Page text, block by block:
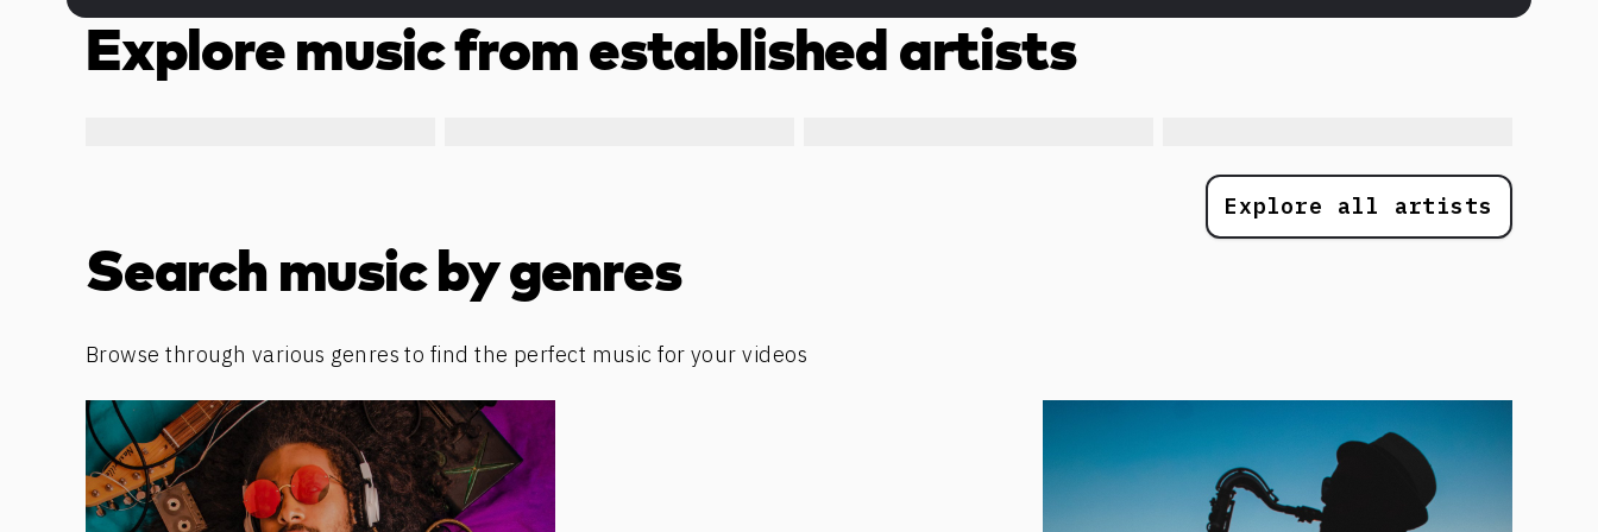
Explore music from established artists
Explore all artists
Search music by genres
Browse through various genres to find the perfect music for your videos